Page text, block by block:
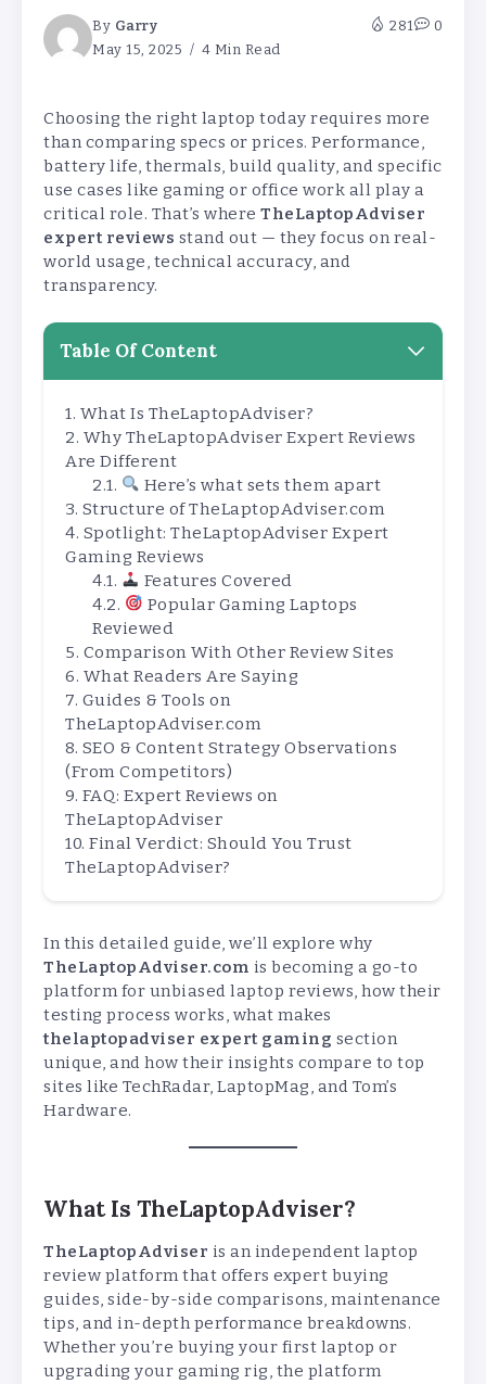
By Garry
May 15, 2025
4 Min Read
281 0
Choosing the right laptop today requires more
than comparing specs or prices. Performance,
battery life, thermals, build quality, and specific
use cases like gaming or office work all play a
critical role. That’s where TheLaptopAdviser
expert reviews stand out — they focus on real-
world usage, technical accuracy, and
transparency.
Table Of Content
What Is TheLaptopAdviser?
Why TheLaptopAdviser Expert Reviews
Are Different
Here’s what sets them apart
Structure of TheLaptopAdviser.com
Spotlight: TheLaptopAdviser Expert
Gaming Reviews
Features Covered
Popular Gaming Laptops
Reviewed
Comparison With Other Review Sites
What Readers Are Saying
Guides & Tools on
TheLaptopAdviser.com
SEO & Content Strategy Observations
(From Competitors)
FAQ: Expert Reviews on
TheLaptopAdviser
Final Verdict: Should You Trust
TheLaptopAdviser?
In this detailed guide, we’ll explore why
TheLaptopAdviser.com is becoming a go-to
platform for unbiased laptop reviews, how their
testing process works, what makes
thelaptopadviser expert gaming section
unique, and how their insights compare to top
sites like TechRadar, LaptopMag, and Tom’s
Hardware.
What Is TheLaptopAdviser?
TheLaptopAdviser is an independent laptop
review platform that offers expert buying
guides, side-by-side comparisons, maintenance
tips, and in-depth performance breakdowns.
Whether you’re buying your first laptop or
upgrading your gaming rig, the platform